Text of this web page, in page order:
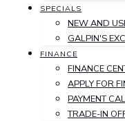
SPECIALS
NEW AND
GALPIN'S
FINANCE
FINANCE
APPLY FOR
PAYMENT
TRADE-IN